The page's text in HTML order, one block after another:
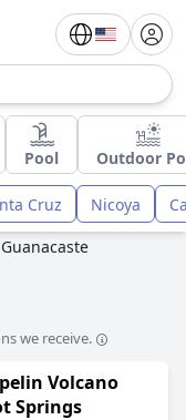
Pool Outdoor
Cruz Nicoya
Guanacaste
we receive.
Volcano
Springs